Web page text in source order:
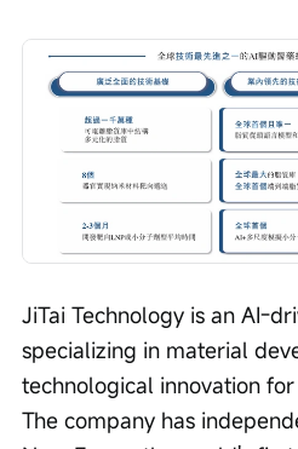
JiTai Technology is an AI-
specializing in material
technological innovation
The company has